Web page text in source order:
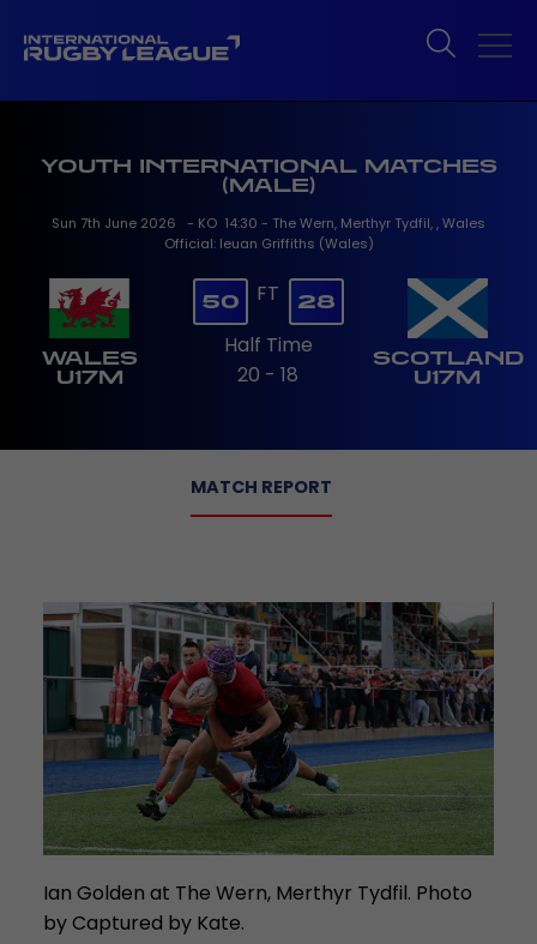
YOUTH INTERNATIONAL MATCHES
(MALE)
Sun 7th June 2026 - KO 14:30 - The Wern, Merthyr Tydfil, , Wales
Official: Ieuan Griffiths (Wales)
WALES
U17M
50 FT 28
Half Time
20 - 18
SCOTLAND
U17M
MATCH REPORT
Ian Golden at The Wern, Merthyr Tydfil. Photo
by Captured by Kate.